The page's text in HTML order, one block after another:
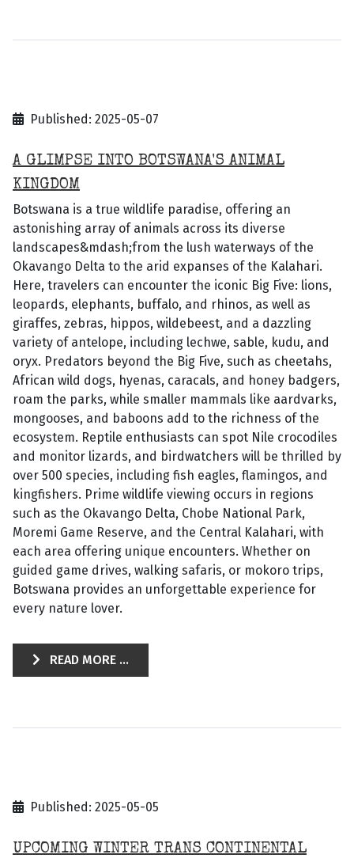
Published: 2025-05-07
A GLIMPSE INTO BOTSWANA'S ANIMAL
KINGDOM
Botswana is a true wildlife paradise, offering an
astonishing array of animals across its diverse
landscapes&mdash;from the lush waterways of the
Okavango Delta to the arid expanses of the Kalahari.
Here, travelers can encounter the iconic Big Five: lions,
leopards, elephants, buffalo, and rhinos, as well as
giraffes, zebras, hippos, wildebeest, and a dazzling
variety of antelope, including lechwe, sable, kudu, and
oryx. Predators beyond the Big Five, such as cheetahs,
African wild dogs, hyenas, caracals, and honey badgers,
roam the parks, while smaller mammals like aardvarks,
mongooses, and baboons add to the richness of the
ecosystem. Reptile enthusiasts can spot Nile crocodiles
and monitor lizards, and birdwatchers will be thrilled by
over 500 species, including fish eagles, flamingos, and
kingfishers. Prime wildlife viewing occurs in regions
such as the Okavango Delta, Chobe National Park,
Moremi Game Reserve, and the Central Kalahari, with
each area offering unique encounters. Whether on
guided game drives, walking safaris, or mokoro trips,
Botswana provides an unforgettable experience for
every nature lover.
READ MORE ...
Published: 2025-05-05
UPCOMING WINTER TRANS CONTINENTAL